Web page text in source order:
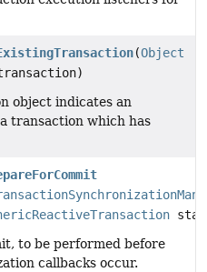
(Object
object indicates an
transaction which has
to be performed before
callbacks occur.